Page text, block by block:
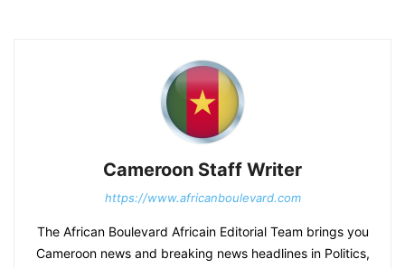
Cameroon Staff Writer
https://www.africanboulevard.com
The African Boulevard Africain Editorial Team brings you
Cameroon news and breaking news headlines in Politics,